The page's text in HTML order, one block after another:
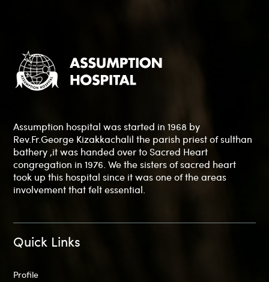
Assumption hospital was started in 1968 by
Rev.Fr.George Kizakkachalil the parish priest of sulthan
bathery ,it was handed over to Sacred Heart
congregation in 1976. We the sisters of sacred heart
took up this hospital since it was one of the areas
involvement that felt essential.
Quick Links
Profile